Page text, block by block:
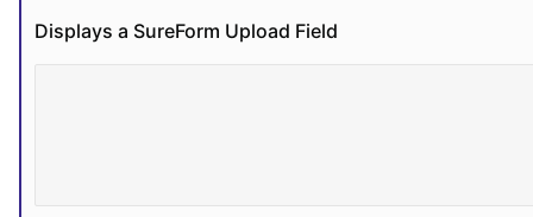
Displays a SureForm Upload Field